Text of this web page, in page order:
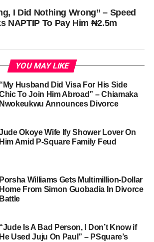
I Did Nothing Wrong” – Speed
NAPTIP To Pay Him ₦2.5m
YOU MAY LIKE
“My Husband Did Visa For His Side
To Join Him Abroad” – Chiamaka
Nwokeukwu Announces Divorce
Okoye Wife Ify Shower Lover On
Him Amid P-Square Family Feud
Porsha Williams Gets Multimillion-Dollar
Home From Simon Guobadia In Divorce
Battle
“Jude Is A Bad Person, I Don’t Know if
He Used Juju On Paul” – PSquare’s